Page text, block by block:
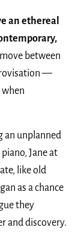
an ethereal
between
—
an unplanned
Jane at
like old
as a chance
they
and discovery.